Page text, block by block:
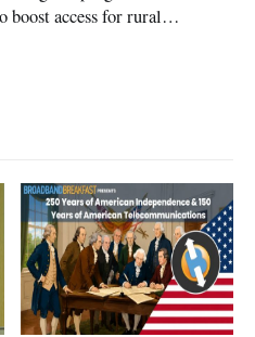
boost access for rural